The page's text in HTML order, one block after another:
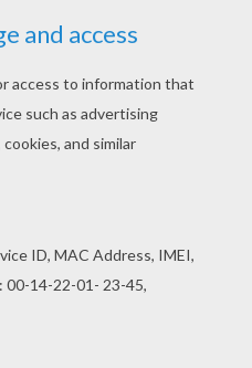
The Butterfly Chase